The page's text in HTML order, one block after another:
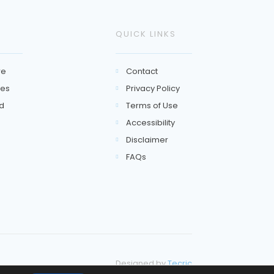
QUICK LINKS
 Contact
 Privacy Policy
 Terms of Use
 Accessibility
 Disclaimer
 FAQs
Designed byTecric